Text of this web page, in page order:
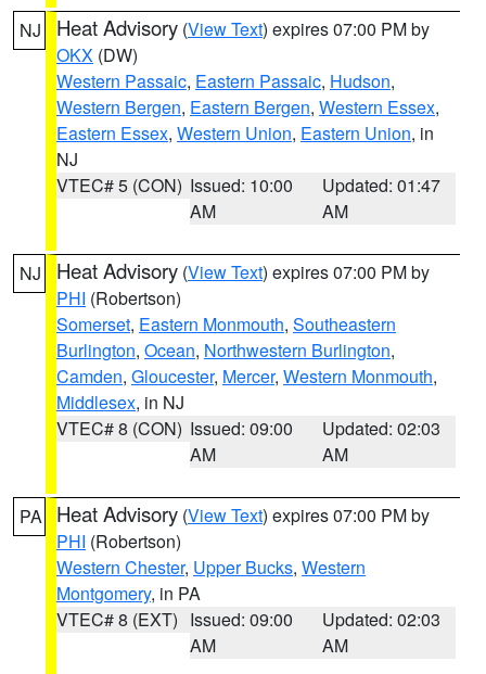
NJ Heat Advisory (View Text) expires 07:00 PM by
OKX (DW)
Western Passaic, Eastern Passaic, Hudson,
Western Bergen, Eastern Bergen, Western Essex,
Eastern Essex, Western Union, Eastern Union, in
NJ
VTEC# 5 (CON) Issued: 10:00
AM
Updated: 01:47
AM
NJ Heat Advisory (View Text) expires 07:00 PM by
PHI (Robertson)
Somerset, Eastern Monmouth, Southeastern
Burlington, Ocean, Northwestern Burlington,
Camden, Gloucester, Mercer, Western Monmouth,
Middlesex, in NJ
VTEC# 8 (CON) Issued: 09:00
AM
Updated: 02:03
AM
PA Heat Advisory (View Text) expires 07:00 PM by
PHI (Robertson)
Western Chester, Upper Bucks, Western
Montgomery, in PA
VTEC# 8 (EXT) Issued: 09:00
AM
Updated: 02:03
AM